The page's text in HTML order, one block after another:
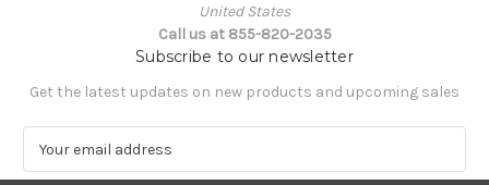
United States
Call us at 855-820-2035
Subscribe to our newsletter
Get the latest updates on new products and upcoming sales